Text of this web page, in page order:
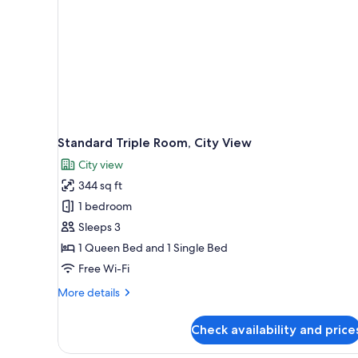
Standard Triple Room, City View
City view
344 sq ft
1 bedroom
Sleeps 3
1 Queen Bed and 1 Single Bed
Free Wi-Fi
More details
More
Triple
Check availability and